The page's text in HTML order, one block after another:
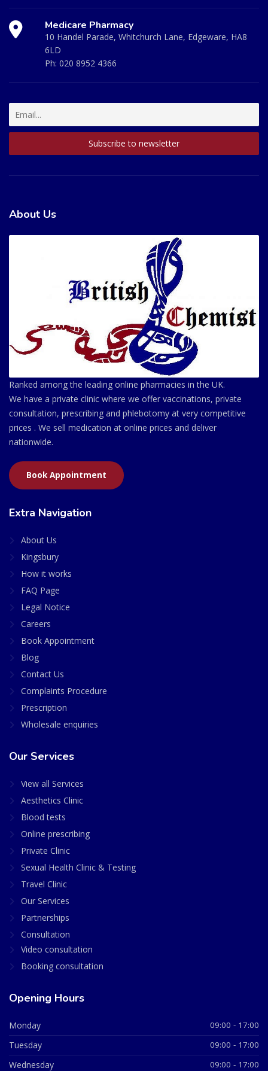
Medicare Pharmacy
10 Handel Parade, Whitchurch Lane, Edgeware, HA8
6LD
Ph: 020 8952 4366
About Us
Ranked among the leading online pharmacies in the UK.
We have a private clinic where we offer vaccinations, private
consultation, prescribing and phlebotomy at very competitive
prices . We sell medication at online prices and deliver
nationwide.
Book Appointment
Extra Navigation
About Us
Kingsbury
How it works
FAQ Page
Legal Notice
Careers
Book Appointment
Blog
Contact Us
Complaints Procedure
Prescription
Wholesale enquiries
Our Services
View all Services
Aesthetics Clinic
Blood tests
Online prescribing
Private Clinic
Sexual Health Clinic & Testing
Travel Clinic
Our Services
Partnerships
Consultation
Video consultation
Booking consultation
Opening Hours
Monday 09:00 - 17:00
Tuesday 09:00 - 17:00
Wednesday 09:00 - 17:00